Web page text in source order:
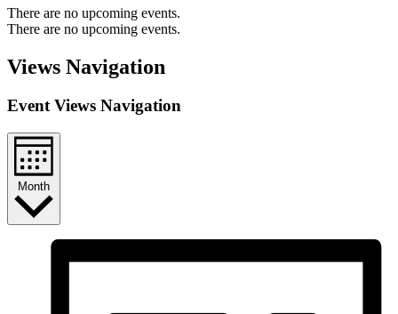
There are no upcoming events.
There are no upcoming events.
Views Navigation
Event Views Navigation
Month